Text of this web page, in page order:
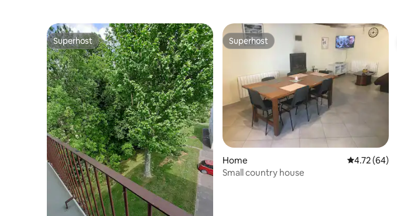
Superhost
Superhost Superhost
Superhost
Home 4.72 out of
4.72 (64)
Small country house